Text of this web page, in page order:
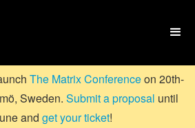

The Matrix Conferenceon 20th-
Sweden. Submit a proposal until
and get your ticket!